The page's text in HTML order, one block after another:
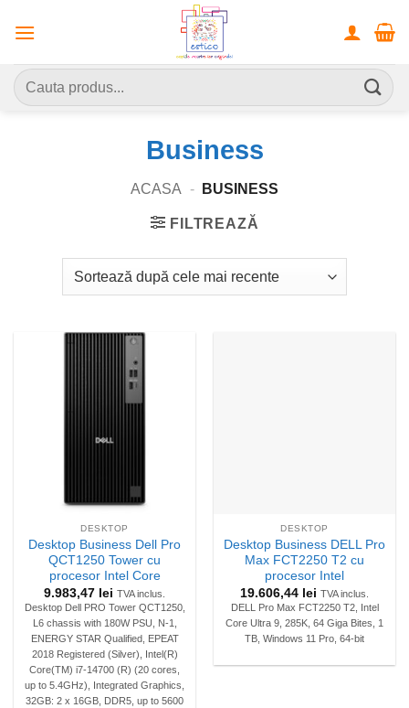
Caută
după:
Business
ACASA - BUSINESS
FILTREAZĂ
DESKTOP
Desktop Business Dell Pro
QCT1250 Tower cu
procesor Intel Core
9.983,47 lei TVA inclus.
Desktop Dell PRO Tower QCT1250,
L6 chassis with 180W PSU, N-1,
ENERGY STAR Qualified, EPEAT
2018 Registered (Silver), Intel(R)
Core(TM) i7-14700 (R) (20 cores,
up to 5.4GHz), Integrated Graphics,
32GB: 2 x 16GB, DDR5, up to 5600
DESKTOP
Desktop Business DELL Pro
Max FCT2250 T2 cu
procesor Intel
19.606,44 lei TVA inclus.
DELL Pro Max FCT2250 T2, Intel
Core Ultra 9, 285K, 64 Giga Bites, 1
TB, Windows 11 Pro, 64-bit